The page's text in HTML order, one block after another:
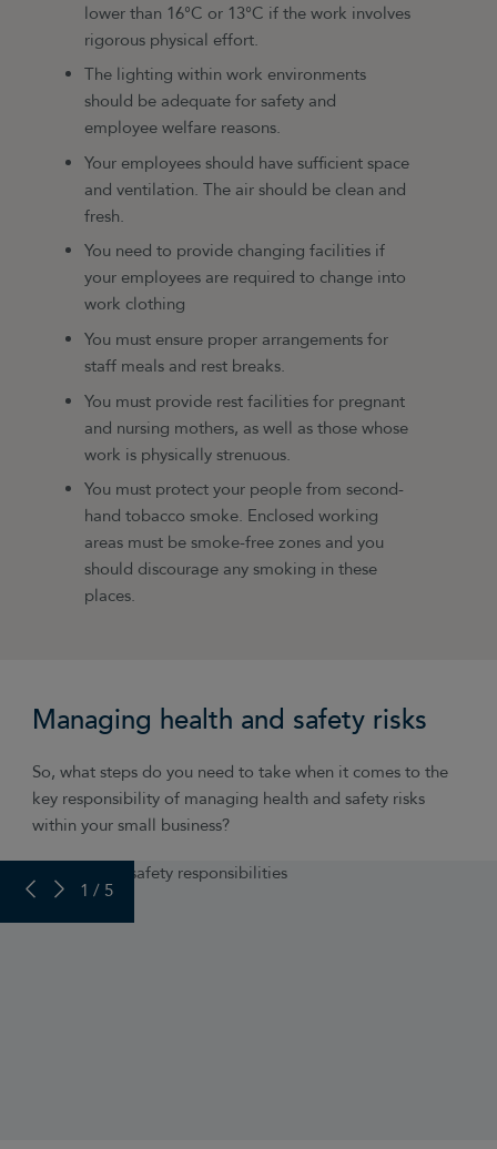
lower than 16°C or 13°C if the work involves
rigorous physical effort.
The lighting within work environments
should be adequate for safety and
employee welfare reasons.
Your employees should have sufficient space
and ventilation. The air should be clean and
fresh.
You need to provide changing facilities if
your employees are required to change into
work clothing
You must ensure proper arrangements for
staff meals and rest breaks.
You must provide rest facilities for pregnant
and nursing mothers, as well as those whose
work is physically strenuous.
You must protect your people from second-
hand tobacco smoke. Enclosed working
areas must be smoke-free zones and you
should discourage any smoking in these
places.
Managing health and safety risks
So, what steps do you need to take when it comes to the
key responsibility of managing health and safety risks
within your small business?
PREVIOUS SLIDE
NEXT SLIDE
1 / 5